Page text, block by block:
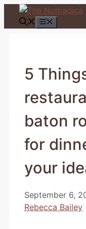
Skip
5
baton
for
your
September 6,
Rebecca Bailey